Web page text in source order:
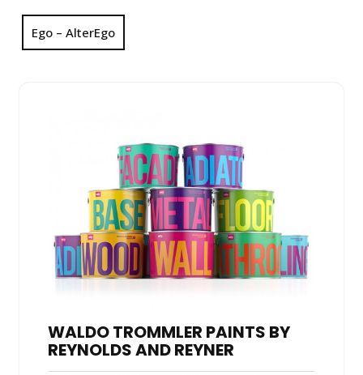
Ego – AlterEgo
WALDO TROMMLER PAINTS BY
REYNOLDS AND REYNER